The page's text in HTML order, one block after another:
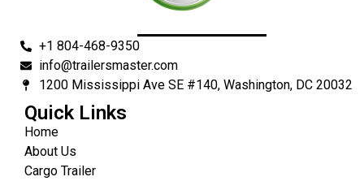
+1 804-468-9350
info@trailersmaster.com
1200 Mississippi Ave SE #140, Washington, DC 20032
Quick Links
Home
About Us
Cargo Trailer